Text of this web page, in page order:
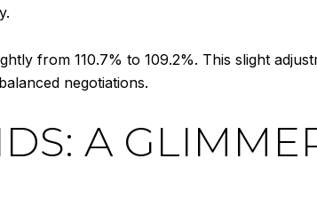
from 110.7% to 109.2%. This slight
negotiations.
A